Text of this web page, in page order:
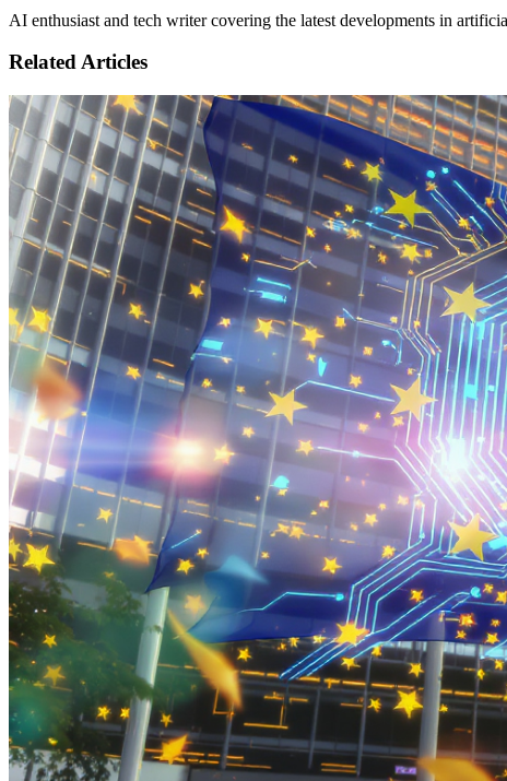
AI enthusiast and tech writer covering the latest developments in
Related Articles